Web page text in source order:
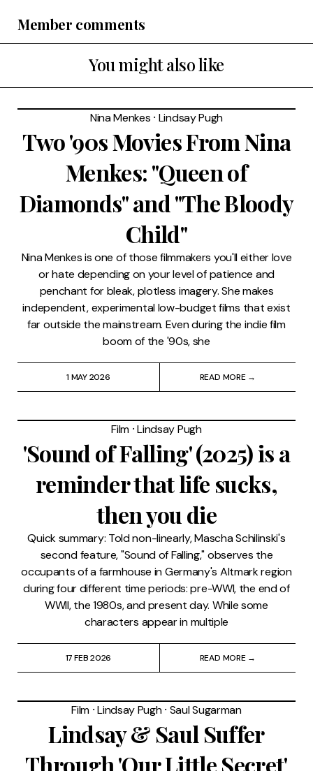
Member comments
You might also like
Nina Menkes ⸱ Lindsay Pugh
Two '90s Movies From Nina
Menkes: "Queen of
Diamonds" and "The Bloody
Child"
Nina Menkes is one of those filmmakers you'll either love
or hate depending on your level of patience and
penchant for bleak, plotless imagery. She makes
independent, experimental low-budget films that exist
far outside the mainstream. Even during the indie film
boom of the '90s, she
1 MAY 2026 READ MORE →
Film ⸱Lindsay Pugh
'Sound of Falling' (2025) is a
reminder that life sucks,
then you die
Quick summary: Told non-linearly, Mascha Schilinski's
second feature, "Sound of Falling," observes the
occupants of a farmhouse in Germany's Altmark region
during four different time periods: pre-WWI, the end of
WWII, the 1980s, and present day. While some
characters appear in multiple
17 FEB 2026 READ MORE →
Film ⸱Lindsay Pugh⸱ Saul Sugarman
Lindsay & Saul Suffer
Through 'Our Little Secret'